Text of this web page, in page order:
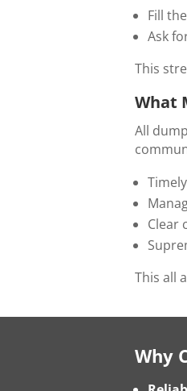
Fill
Ask
This
What
All
Clear
This all
Why